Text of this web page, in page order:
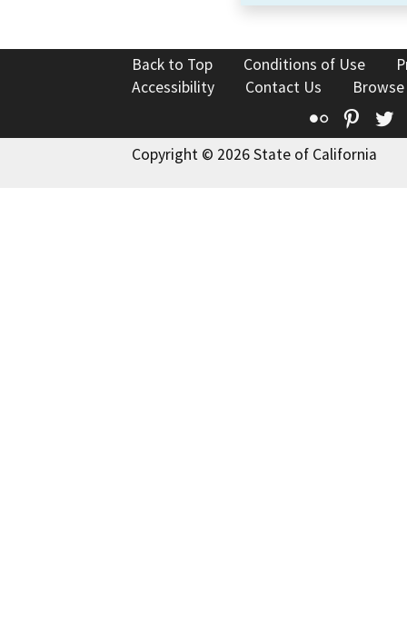
Back to Top Conditions of Use
Accessibility
Contact Us
Flickr
Copyright © 2026 State of California